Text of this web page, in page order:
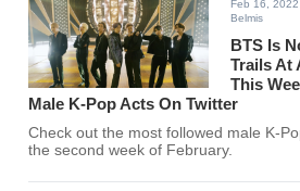
Feb 16,
Belmis
BTS Is
Trails At
This
Male K-Pop Acts On Twitter
Check out the most followed male K-
the second week of February.